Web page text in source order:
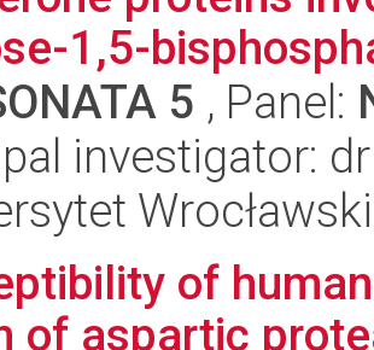
1,5-
5 , Panel:
investigator:
of
of aspartic